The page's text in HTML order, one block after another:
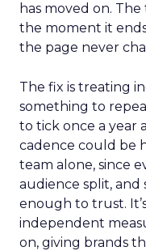
has moved on.
the moment it
the page never
The fix is treating
something to
to tick once a year
cadence could be
team alone, since
audience split, and
enough to trust.
independent
on, giving brands